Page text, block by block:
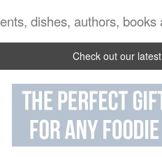
Check out our latest